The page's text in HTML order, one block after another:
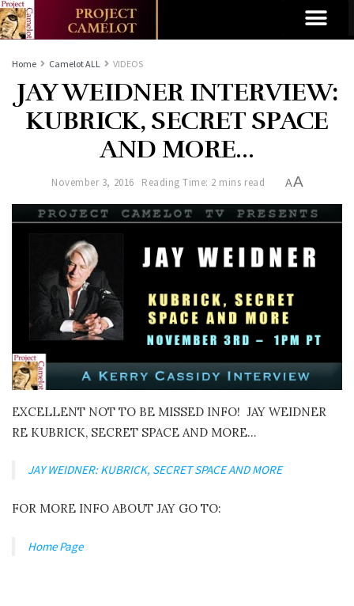
Home Camelot ALL VIDEOS
JAY WEIDNER INTERVIEW:
KUBRICK, SECRET SPACE
AND MORE…
November 3, 2016 Reading Time: 2 mins read AA
EXCELLENT NOT TO BE MISSED INFO! JAY WEIDNER
RE KUBRICK, SECRET SPACE AND MORE…
JAY WEIDNER: KUBRICK, SECRET SPACE AND MORE
FOR MORE INFO ABOUT JAY GO TO:
Home Page